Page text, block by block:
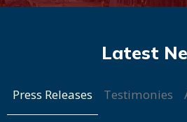
Press Releases Testimonies